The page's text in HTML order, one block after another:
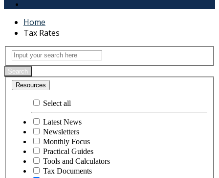
Home
Tax Rates
Tax Rates
Input your search here
Search
Resources
Select all
Latest News
Newsletters
Monthly Focus
Practical Guides
Tools and Calculators
Tax Documents